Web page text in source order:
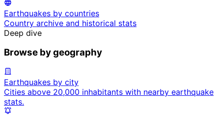
Earthquakes by countries
Country archive and historical stats
Deep dive
Browse by geography
Earthquakes by city
Cities above 20,000 inhabitants with nearby earthquake
stats.